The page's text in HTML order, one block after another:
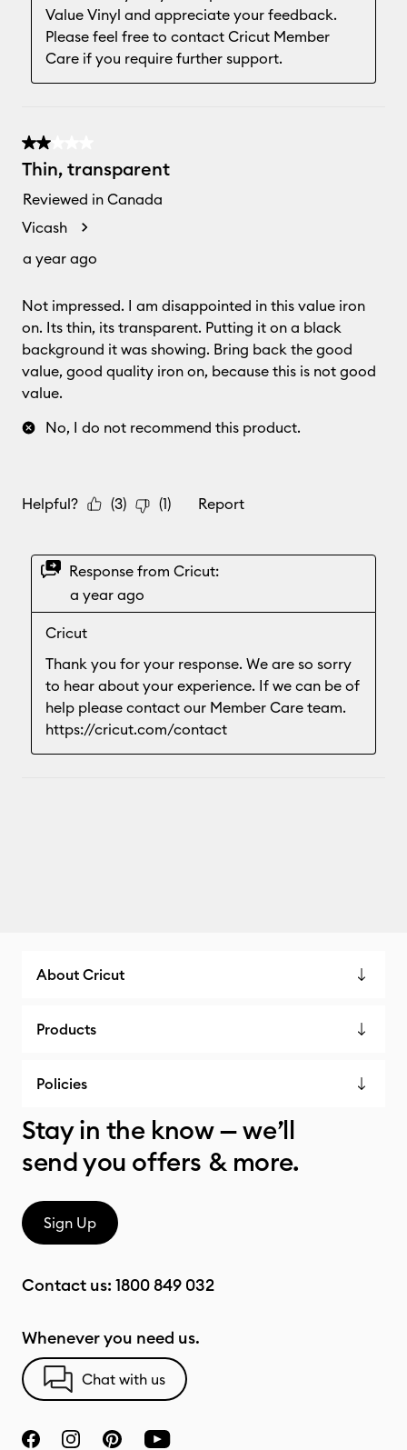
About Cricut
Products
Policies
Stay in the know — we’ll
send you offers & more.
Sign Up
Contact us: 1800 849 032
Whenever you need us.
Chat with us